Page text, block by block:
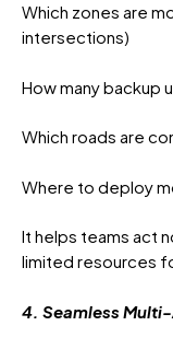
Which zones are
intersections)
How many backup
Which roads are
Where to deploy
It helps teams act
limited resources
4. Seamless